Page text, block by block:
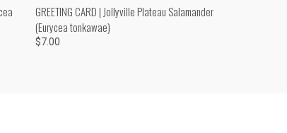
QUICK VIEW ADD TO CART
GREETING CARD | Jollyville Plateau Salamander
(Eurycea tonkawae)
$7.00